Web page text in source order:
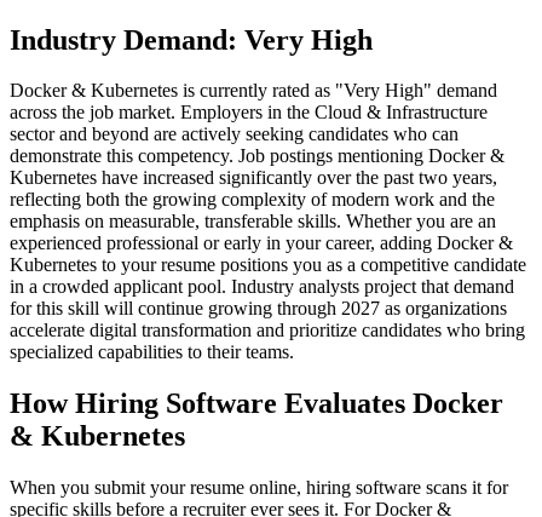
Industry Demand: Very High
Docker & Kubernetes is currently rated as "Very High" demand
across the job market. Employers in the Cloud & Infrastructure
sector and beyond are actively seeking candidates who can
demonstrate this competency. Job postings mentioning Docker &
Kubernetes have increased significantly over the past two years,
reflecting both the growing complexity of modern work and the
emphasis on measurable, transferable skills. Whether you are an
experienced professional or early in your career, adding Docker &
Kubernetes to your resume positions you as a competitive candidate
in a crowded applicant pool. Industry analysts project that demand
for this skill will continue growing through 2027 as organizations
accelerate digital transformation and prioritize candidates who bring
specialized capabilities to their teams.
How Hiring Software Evaluates Docker
& Kubernetes
When you submit your resume online, hiring software scans it for
specific skills before a recruiter ever sees it. For Docker &